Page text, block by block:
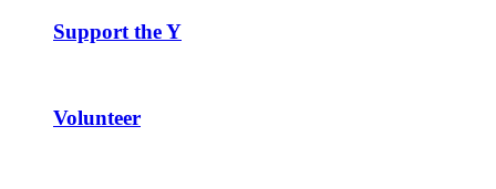
Support the Y
Volunteer